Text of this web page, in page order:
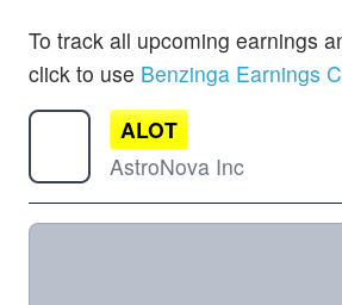
To track all upcoming earnings
click to use Benzinga Earnings
ALOT
AstroNova Inc